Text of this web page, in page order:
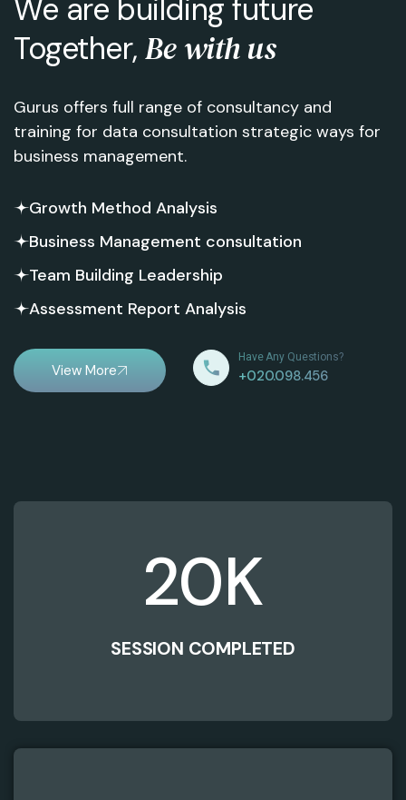
We are building future
Together, Be with us
Gurus offers full range of consultancy and
training for data consultation strategic ways for
business management.
Growth Method Analysis
Business Management consultation
Team Building Leadership
Assessment Report Analysis
View More +020.098.456
Have Any Questions?
20K
SESSION COMPLETED